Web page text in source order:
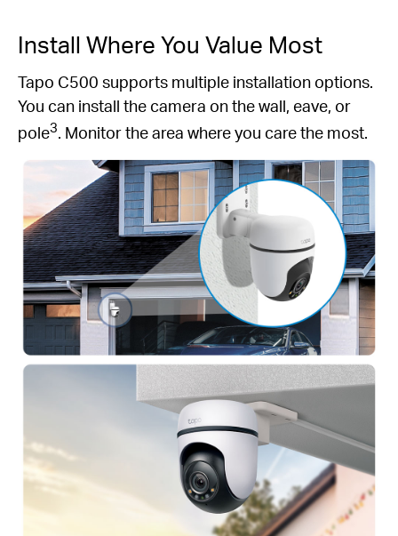
Install Where You Value Most
Tapo C500 supports multiple installation options.
You can install the camera on the wall, eave, or
pole3. Monitor the area where you care the most.